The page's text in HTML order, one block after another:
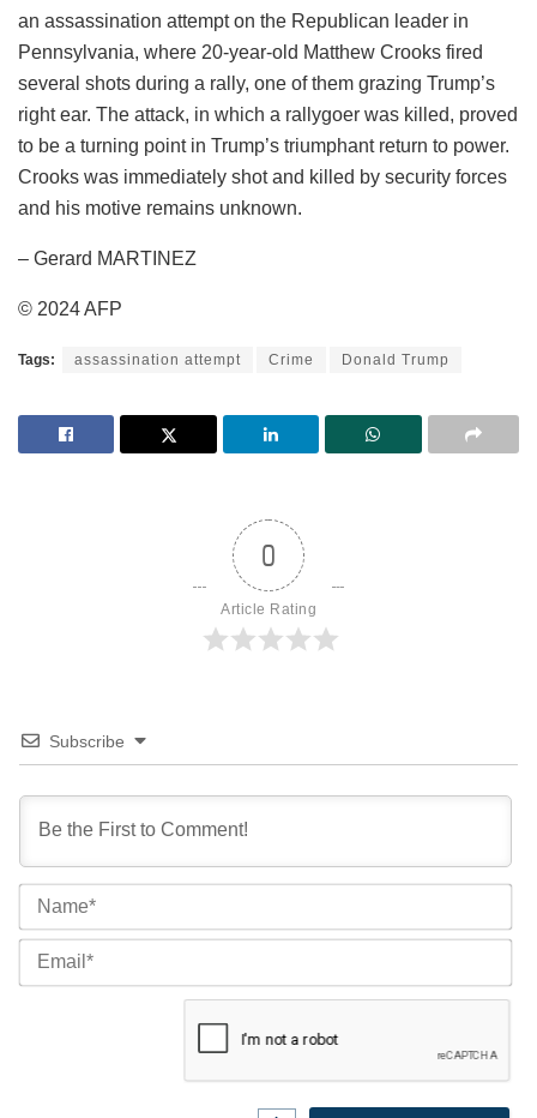
an assassination attempt on the Republican leader in
Pennsylvania, where 20-year-old Matthew Crooks fired
several shots during a rally, one of them grazing Trump’s
right ear. The attack, in which a rallygoer was killed, proved
to be a turning point in Trump’s triumphant return to power.
Crooks was immediately shot and killed by security forces
and his motive remains unknown.
– Gerard MARTINEZ
© 2024 AFP
Tags: assassination attempt Crime Donald Trump
0
Article Rating
Subscribe